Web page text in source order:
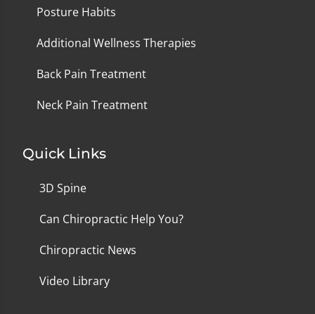
Posture Habits
Additional Wellness Therapies
Back Pain Treatment
Neck Pain Treatment
Quick Links
3D Spine
Can Chiropractic Help You?
Chiropractic News
Video Library